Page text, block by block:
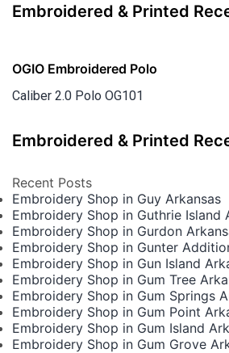
Embroidered & Printed
OGIO Embroidered Polo
Caliber 2.0 Polo OG101
Embroidered & Printed
Recent Posts
Embroidery Shop in Guy Arkansas
Embroidery Shop in Guthrie Island
Embroidery Shop in Gurdon
Embroidery Shop in Gunter
Embroidery Shop in Gun Island
Embroidery Shop in Gum Tree
Embroidery Shop in Gum Springs
Embroidery Shop in Gum Point
Embroidery Shop in Gum Island
Embroidery Shop in Gum Grove